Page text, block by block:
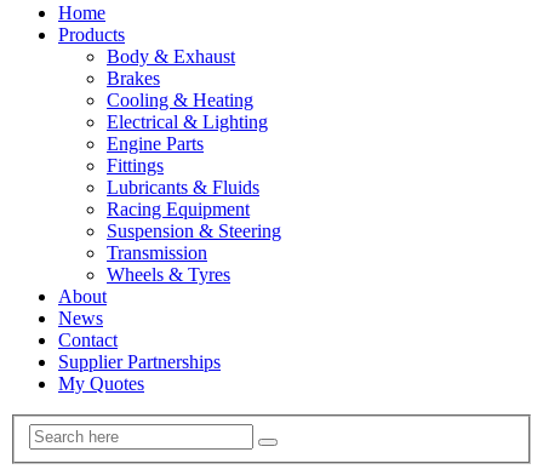
Home
Products
Body & Exhaust
Brakes
Cooling & Heating
Electrical & Lighting
Engine Parts
Fittings
Lubricants & Fluids
Racing Equipment
Suspension & Steering
Transmission
Wheels & Tyres
About
News
Contact
Supplier Partnerships
My Quotes